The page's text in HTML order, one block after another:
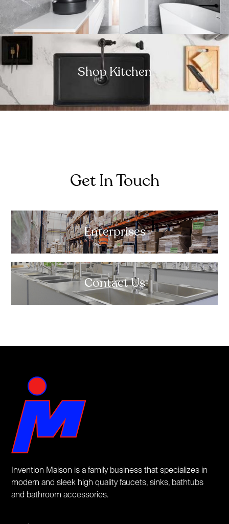
Shop Kitchen
Get In Touch
Enterprises
Contact Us
Invention Maison is a family business that specializes in
modern and sleek high quality faucets, sinks, bathtubs
and bathroom accessories.